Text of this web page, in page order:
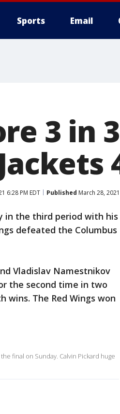
Sports Email
3 in
6:28 PM EDT Published March 28,
in the third period with his
defeated the Columbus
Vladislav Namestnikov
the second time in two
wins. The Red Wings won
final on Sunday. Calvin Pickard huge